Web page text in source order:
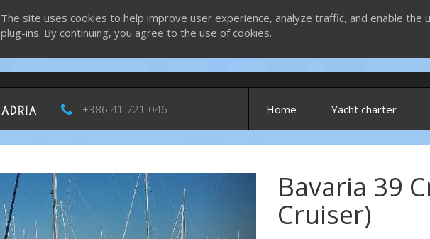
The site uses cookies to help improve user experience, analyze traffic, and enable the
plug-ins. By continuing, you agree to the use of cookies.
+386 41 721 046 Home Yacht charter
Bavaria 39
Cruiser)